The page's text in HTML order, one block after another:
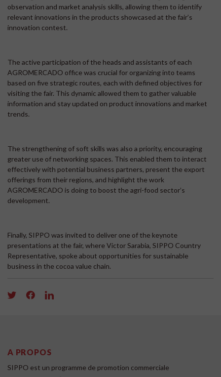
observation and market analysis skills, allowing them to identify
relevant innovations in the products showcased at the fair’s
innovation contest.
The active participation of the heads and assistants of each
AGROMERCADO office was crucial for organizing into teams
based on five strategic routes, each with defined objectives for
visiting the fair. This dynamic allowed them to gather valuable
information and stay updated on product innovations and market
trends.
The strengthening of soft skills was also a priority, encouraging
greater use of networking spaces. This enabled them to interact
effectively with potential business partners, present the export
offerings from their regions, and highlight the work
AGROMERCADO is doing to boost the agri-food sector’s
development.
Finally, SIPPO was invited to deliver one of the keynote
presentations at the fair, where Victor Sarabia, SIPPO Country
Representative, spoke about opportunities for sustainable
business in the cocoa value chain.
A PROPOS
SIPPO est un programme de promotion commerciale